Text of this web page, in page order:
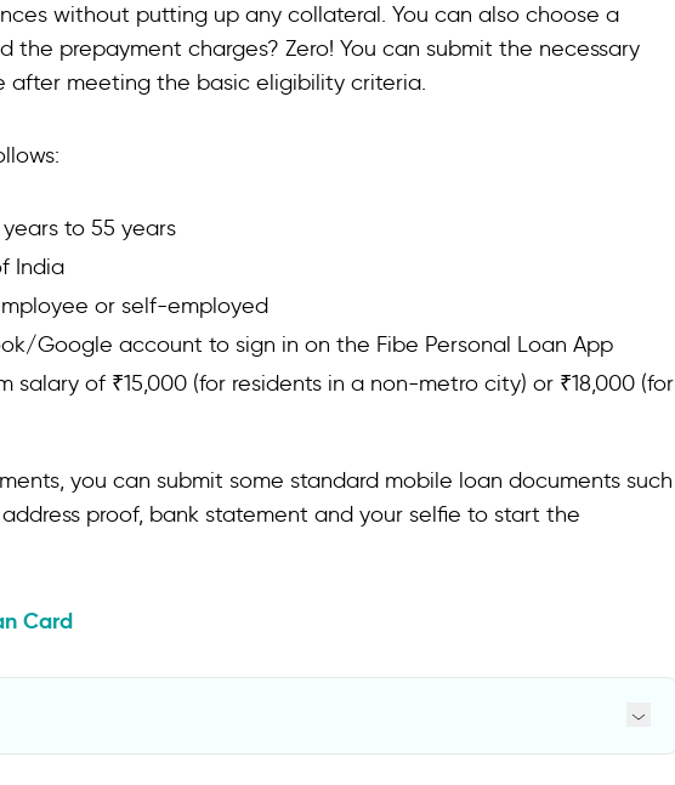
without putting up any collateral. You can also choose a
the prepayment charges? Zero! You can submit the necessary
after meeting the basic eligibility criteria.
to 55 years
India
or self-employed
Google account to sign in on the Fibe Personal Loan App
salary of ₹15,000 (for residents in a non-metro city) or ₹18,000 (for
you can submit some standard mobile loan documents such
proof, bank statement and your selfie to start the
Card